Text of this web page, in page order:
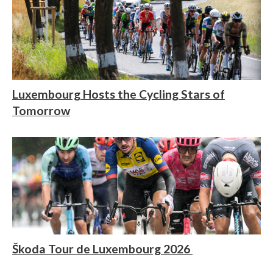
Luxembourg Hosts the Cycling Stars of
Tomorrow
Škoda Tour de Luxembourg 2026